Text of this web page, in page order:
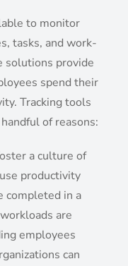
to monitor
tasks, and work-
solutions provide
spend their
Tracking tools
of reasons:
a culture of
productivity
completed in a
are
employees
can